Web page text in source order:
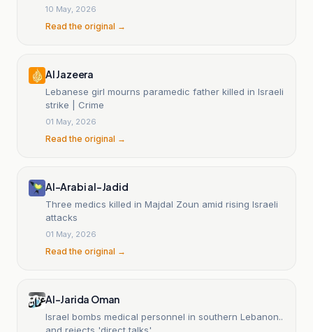
10 May, 2026
Read the original →
Al Jazeera
Lebanese girl mourns paramedic father killed in Israeli
strike | Crime
01 May, 2026
Read the original →
Al-Arabi al-Jadid
Three medics killed in Majdal Zoun amid rising Israeli
attacks
01 May, 2026
Read the original →
Al-Jarida Oman
Israel bombs medical personnel in southern Lebanon..
and rejects 'direct talks'.